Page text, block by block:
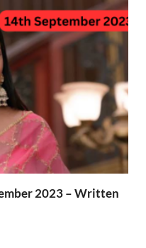
2023 – Written